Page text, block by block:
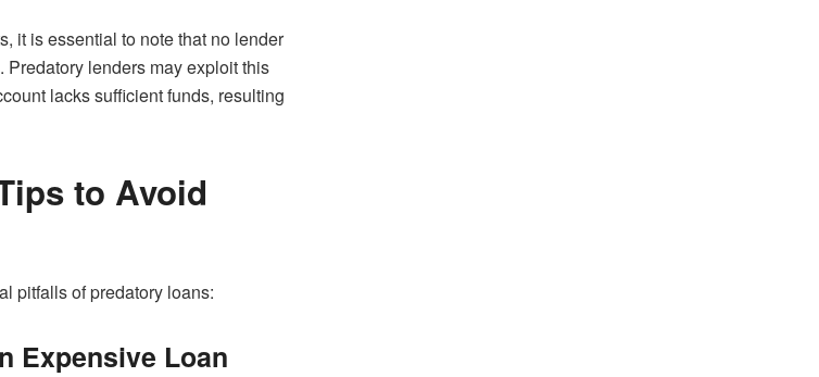
it is essential to note that no lender
lenders may exploit this
lacks sufficient funds, resulting
to Avoid
pitfalls of predatory loans:
Expensive Loan